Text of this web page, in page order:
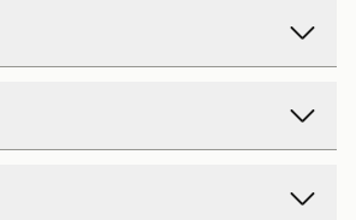
orders over £80 and £3.99 on